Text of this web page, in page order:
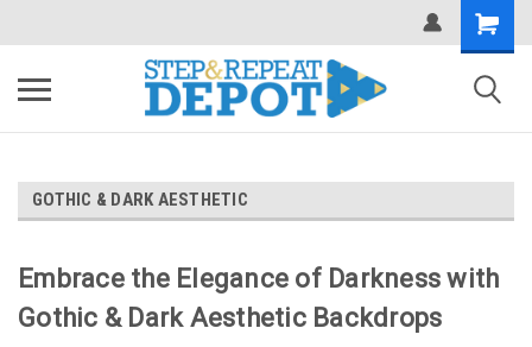
GOTHIC & DARK AESTHETIC
Embrace the Elegance of Darkness with
Gothic & Dark Aesthetic Backdrops